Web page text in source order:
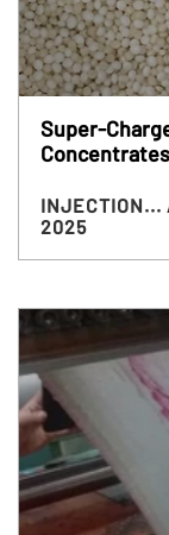
Super-
Concentrates
INJECTION...
2025